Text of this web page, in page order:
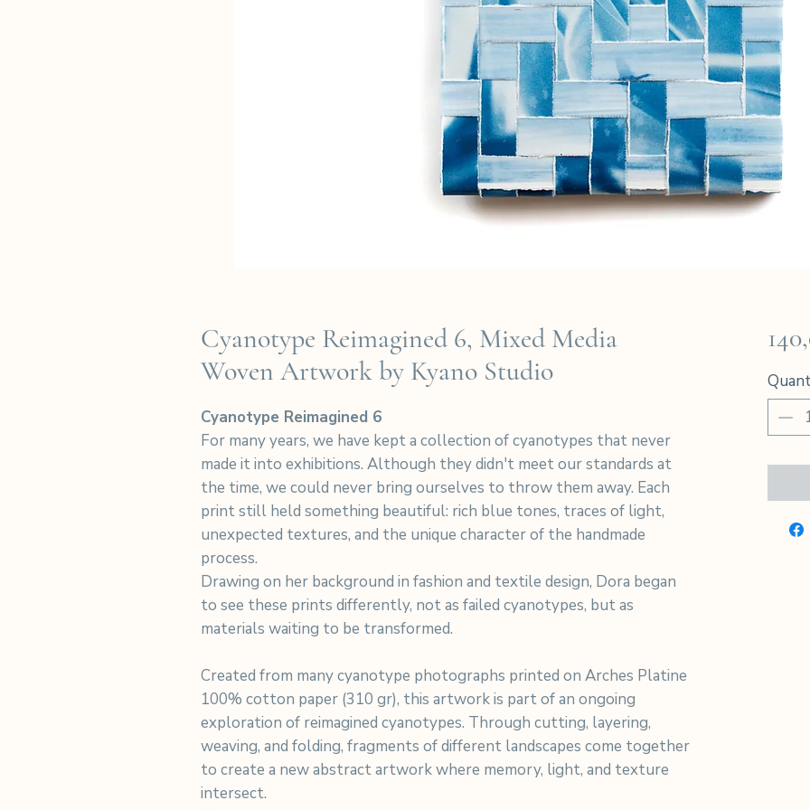
Cyanotype Reimagined 6, Mixed Media
Woven Artwork by Kyano Studio
Cyanotype Reimagined 6
For many years, we have kept a collection of cyanotypes that never
made it into exhibitions. Although they didn't meet our standards at
the time, we could never bring ourselves to throw them away. Each
print still held something beautiful: rich blue tones, traces of light,
unexpected textures, and the unique character of the handmade
process.
Drawing on her background in fashion and textile design, Dora began
to see these prints differently, not as failed cyanotypes, but as
materials waiting to be transformed.
Created from many cyanotype photographs printed on Arches Platine
100% cotton paper (310 gr), this artwork is part of an ongoing
exploration of reimagined cyanotypes. Through cutting, layering,
weaving, and folding, fragments of different landscapes come together
to create a new abstract artwork where memory, light, and texture
intersect.